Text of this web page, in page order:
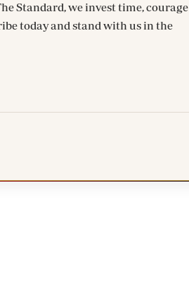
Standard, we invest time, courage
today and stand with us in the